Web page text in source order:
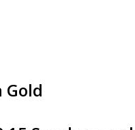
Gold